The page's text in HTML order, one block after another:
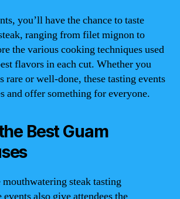
you’ll have the chance to taste
ranging from filet mignon to
the various cooking techniques used
flavors in each cut. Whether you
rare or well-done, these tasting events
and offer something for everyone.
Best Guam
steak tasting